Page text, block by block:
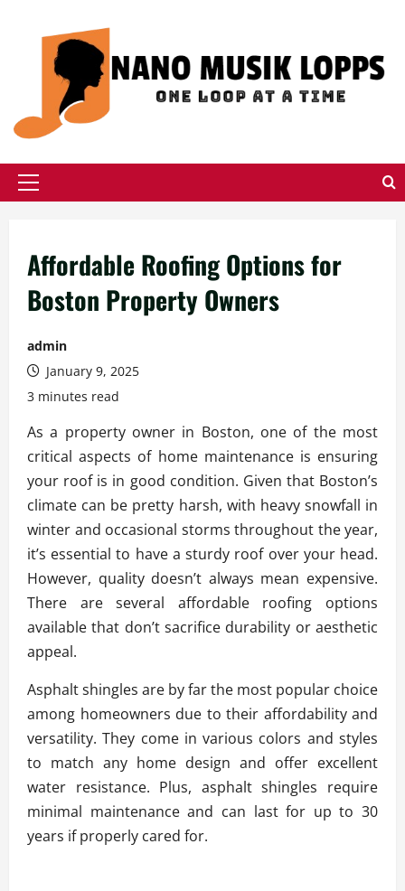
Primary
Affordable Roofing Options for
Boston Property Owners
admin
January 9, 2025
3 minutes read
As a property owner in Boston, one of the most
critical aspects of home maintenance is ensuring
your roof is in good condition. Given that Boston’s
climate can be pretty harsh, with heavy snowfall in
winter and occasional storms throughout the year,
it’s essential to have a sturdy roof over your head.
However, quality doesn’t always mean expensive.
There are several affordable roofing options
available that don’t sacrifice durability or aesthetic
appeal.
Asphalt shingles are by far the most popular choice
among homeowners due to their affordability and
versatility. They come in various colors and styles
to match any home design and offer excellent
water resistance. Plus, asphalt shingles require
minimal maintenance and can last for up to 30
years if properly cared for.